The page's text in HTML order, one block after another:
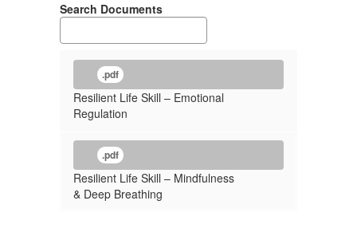
Search Documents
.pdf
Resilient Life Skill – Emotional
Regulation
.pdf
Resilient Life Skill – Mindfulness
& Deep Breathing